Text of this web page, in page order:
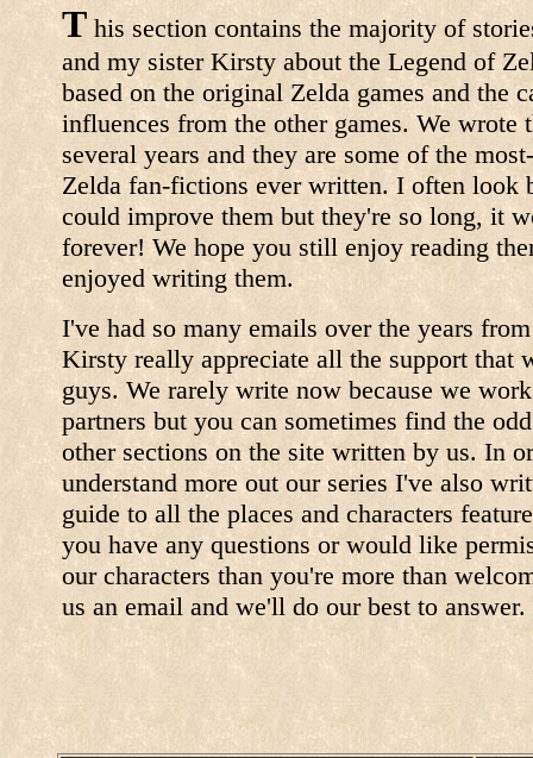
T his section contains the majority of
and my sister Kirsty about the Legend of
based on the original Zelda games and the
influences from the other games. We wrote
several years and they are some of the
Zelda fan-fictions ever written. I often look
could improve them but they're so long, it
forever! We hope you still enjoy reading
enjoyed writing them.
I've had so many emails over the years
Kirsty really appreciate all the support that
guys. We rarely write now because we
partners but you can sometimes find the
other sections on the site written by us. In
understand more out our series I've also
guide to all the places and characters
you have any questions or would like
our characters than you're more than
us an email and we'll do our best to answer.